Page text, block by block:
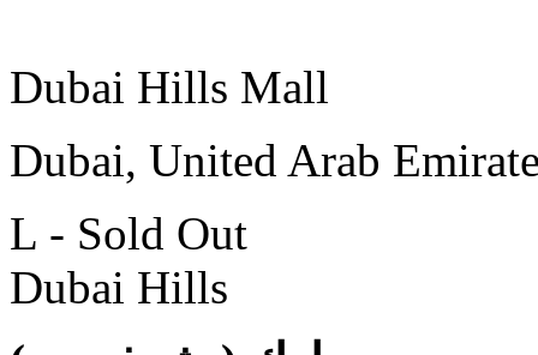
Dubai Hills Mall
Dubai, United Arab
L - Sold Out
Dubai Hills